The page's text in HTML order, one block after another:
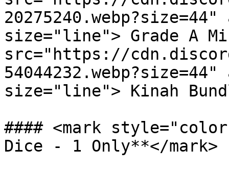
size="line"> Grade A
src="https://
size="line"> Kinah
#### <mark
Dice - 1 Only**</mark>